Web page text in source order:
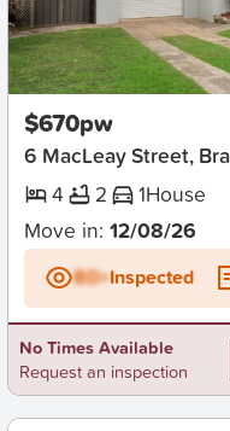
New
$670pw
6 MacLeay Street,
4
2 1House
Move in: 12/08/26
BD+Inspected
No Times Available
Request an inspection